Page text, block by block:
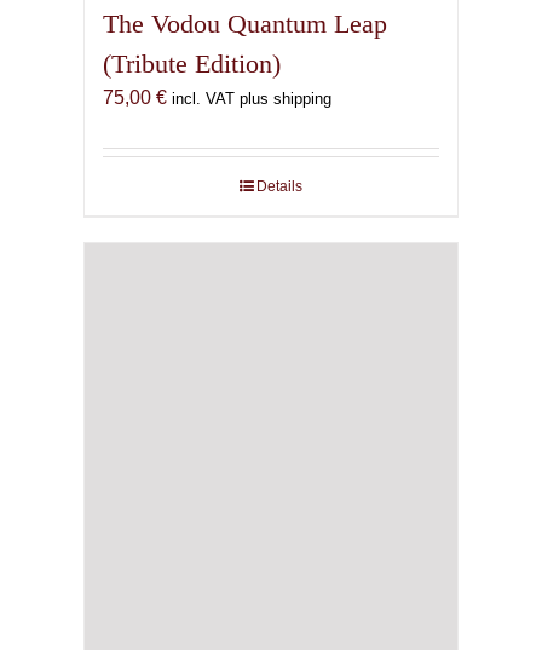
The Vodou Quantum Leap
(Tribute Edition)
75,00 € incl. VAT plus shipping
Details